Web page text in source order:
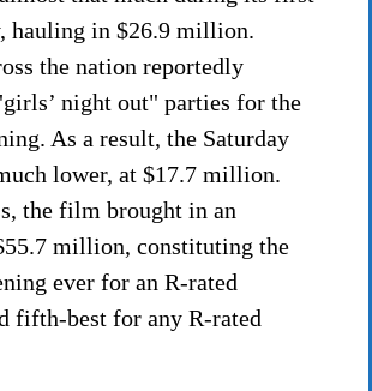
hauling in $26.9 million.
the nation reportedly
night out" parties for the
As a result, the Saturday
lower, at $17.7 million.
the film brought in an
million, constituting the
ever for an R-rated
fifth-best for any R-rated